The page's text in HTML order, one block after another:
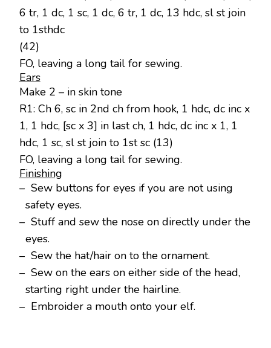
6 tr, 1 dc, 1 sc, 1 dc, 6 tr, 1 dc, 13 hdc, sl st join
to 1sthdc
(42)
FO, leaving a long tail for sewing.
Ears
Make 2 – in skin tone
R1: Ch 6, sc in 2nd ch from hook, 1 hdc, dc inc x
1, 1 hdc, [sc x 3] in last ch, 1 hdc, dc inc x 1, 1
hdc, 1 sc, sl st join to 1st sc (13)
FO, leaving a long tail for sewing.
Finishing
– Sew buttons for eyes if you are not using
safety eyes.
– Stuff and sew the nose on directly under the
eyes.
– Sew the hat/hair on to the ornament.
– Sew on the ears on either side of the head,
starting right under the hairline.
– Embroider a mouth onto your elf.